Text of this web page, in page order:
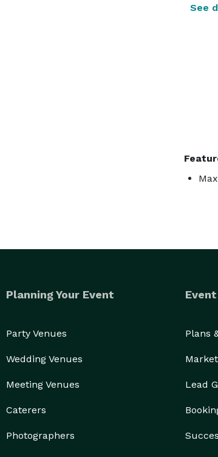
See
Planning Your Event
Party Venues
Wedding Venues
Meeting Venues
Caterers
Photographers
Plans
Lead